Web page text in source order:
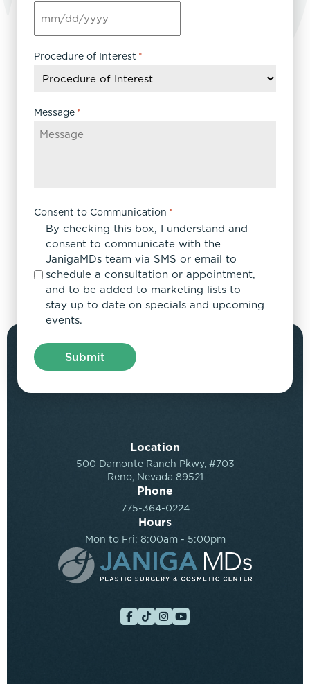
MM
slash
DD
YYYY
Procedure of Interest *
Message *
Consent to Communication *
By checking this box, I understand and
consent to communicate with the
JanigaMDs team via SMS or email to
schedule a consultation or appointment,
and to be added to marketing lists to
stay up to date on specials and upcoming
events.
Location
500 Damonte Ranch Pkwy, #703
Reno, Nevada 89521
Phone
775-364-0224
Hours
Mon to Fri: 8:00am - 5:00pm